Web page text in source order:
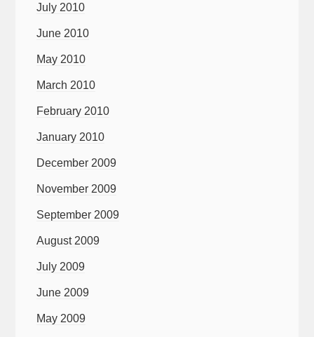
July 2010
June 2010
May 2010
March 2010
February 2010
January 2010
December 2009
November 2009
September 2009
August 2009
July 2009
June 2009
May 2009